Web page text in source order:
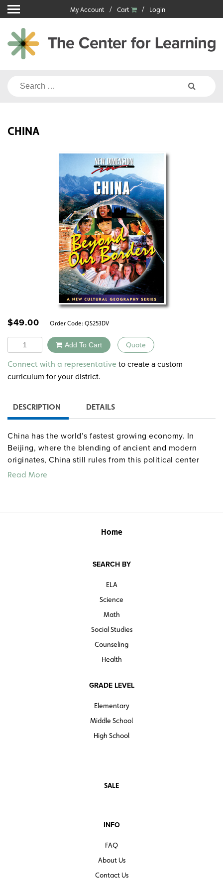
Skip
to
content
My Account Cart Login
Search
CHINA
$49.00 Order Code: QS253DV
Quantity Add To Cart Quote
Alternative:
Connect with a representative to create a custom
curriculum for your district.
DESCRIPTION DETAILS
China has the world’s fastest growing economy. In
Beijing, where the blending of ancient and modern
originates, China still rules from this political center
despite its decentralizing economic changes.
Read More
Home
SEARCH BY
ELA
Science
Math
Social Studies
Counseling
Health
GRADE LEVEL
Elementary
Middle School
High School
SALE
INFO
FAQ
About Us
Contact Us